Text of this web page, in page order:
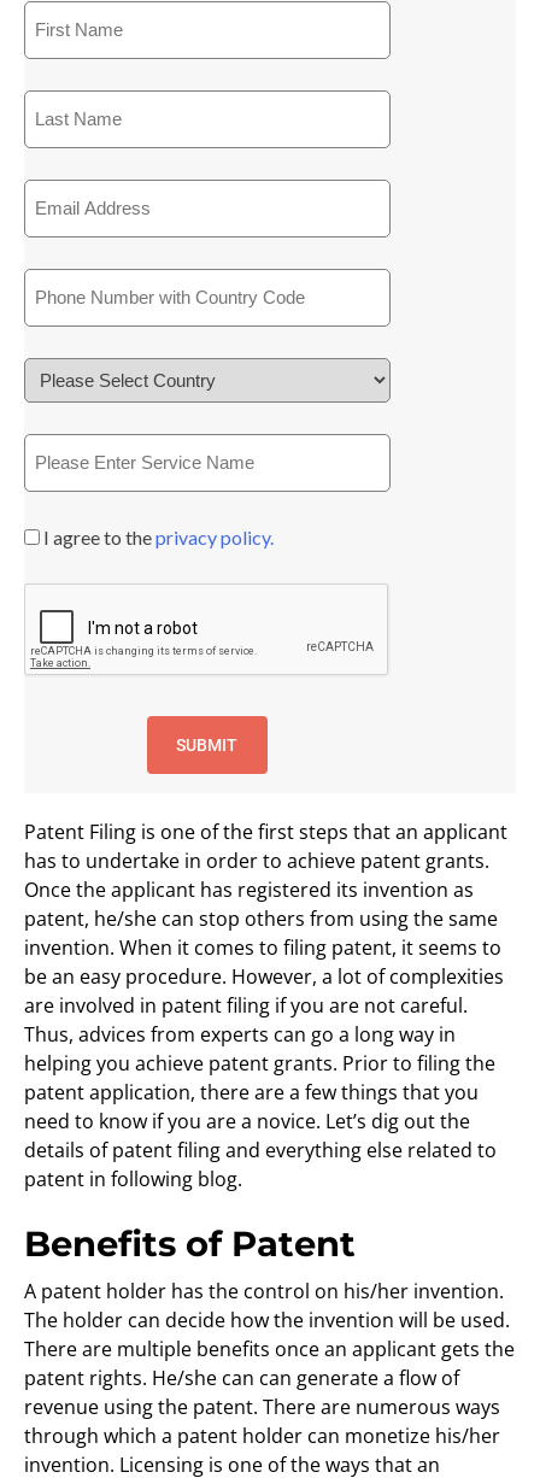
I agree to theprivacy policy.
Patent Filing is one of the first steps that an applicant
has to undertake in order to achieve patent grants.
Once the applicant has registered its invention as
patent, he/she can stop others from using the same
invention. When it comes to filing patent, it seems to
be an easy procedure. However, a lot of complexities
are involved in patent filing if you are not careful.
Thus, advices from experts can go a long way in
helping you achieve patent grants. Prior to filing the
patent application, there are a few things that you
need to know if you are a novice. Let’s dig out the
details of patent filing and everything else related to
patent in following blog.
Benefits of Patent
A patent holder has the control on his/her invention.
The holder can decide how the invention will be used.
There are multiple benefits once an applicant gets the
patent rights. He/she can can generate a flow of
revenue using the patent. There are numerous ways
through which a patent holder can monetize his/her
invention. Licensing is one of the ways that an